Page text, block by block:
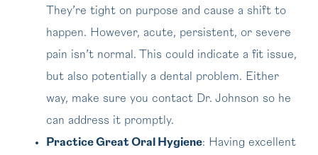
They’re tight on purpose and cause a shift to
happen. However, acute, persistent, or severe
pain isn’t normal. This could indicate a fit issue,
but also potentially a dental problem. Either
way, make sure you contact Dr. Johnson so he
can address it promptly.
Practice Great Oral Hygiene: Having excellent